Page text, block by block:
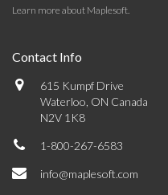
Learn more about Maplesoft.
Contact Info
615 Kumpf Drive
Waterloo, ON Canada
N2V 1K8
1-800-267-6583
info@maplesoft.com